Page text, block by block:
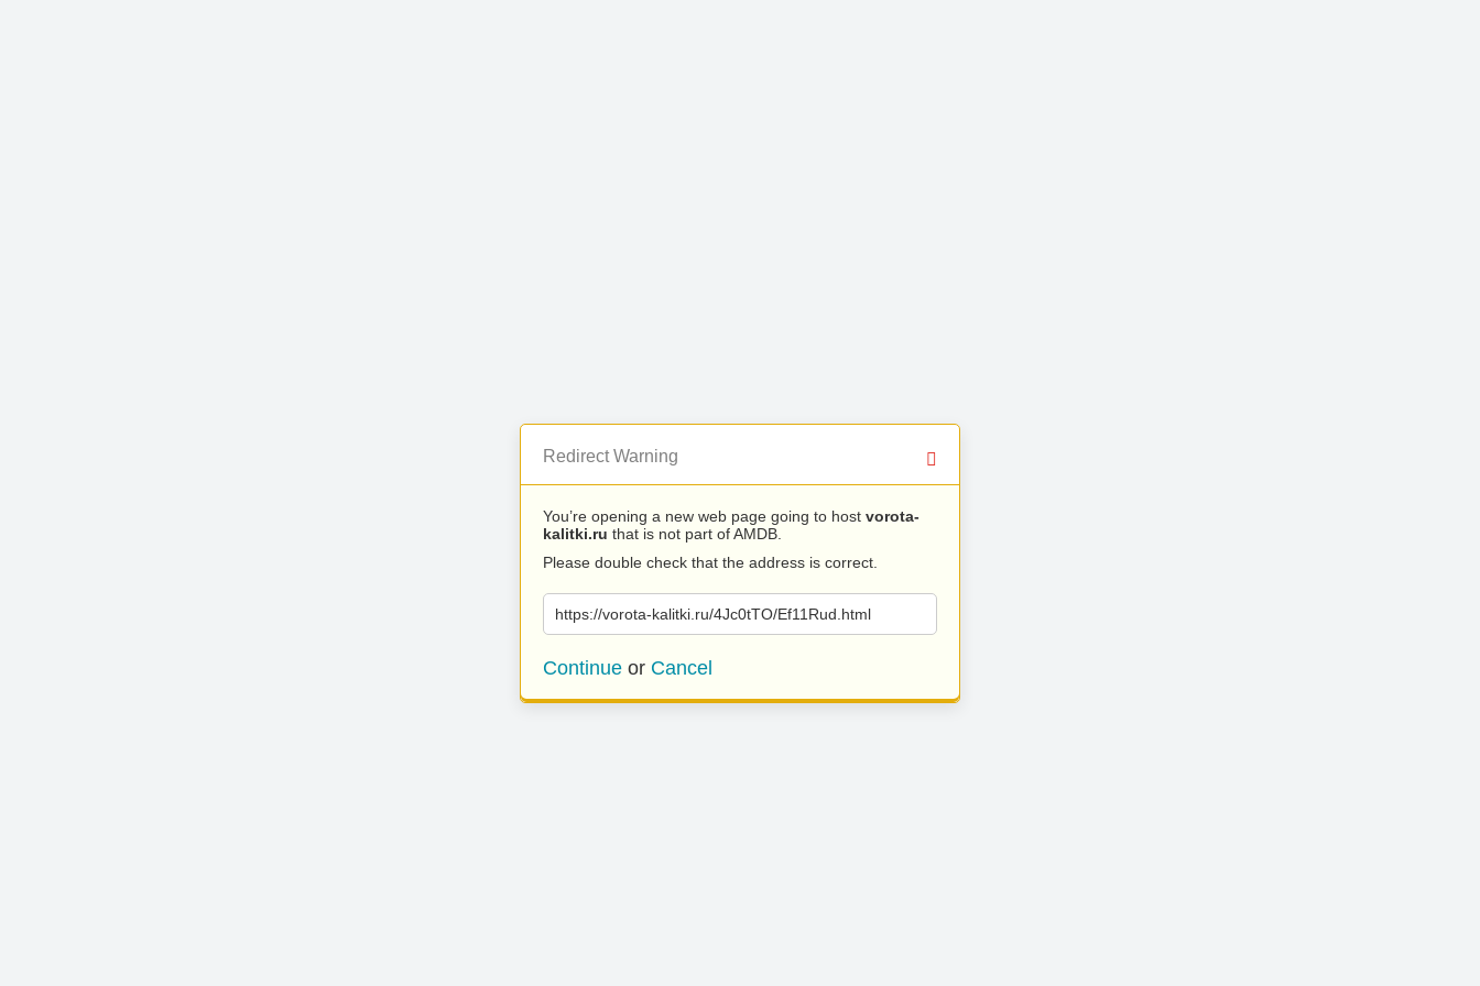
Redirect Warning
You’re opening a new web page going to host vorota-
kalitki.ru that is not part of AMDB.
Please double check that the address is correct.
https://vorota-kalitki.ru/4Jc0tTO/Ef11Rud.html
Continue or Cancel